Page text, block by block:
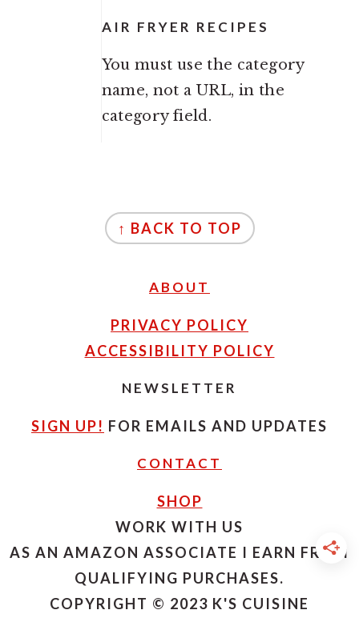
AIR FRYER RECIPES
You must use the category
name, not a URL, in the
category field.
↑ BACK TO TOP
ABOUT
PRIVACY POLICY
ACCESSIBILITY POLICY
NEWSLETTER
SIGN UP! FOR EMAILS AND UPDATES
CONTACT
SHOP
WORK WITH US
AS AN AMAZON ASSOCIATE I EARN FROM
QUALIFYING PURCHASES.
COPYRIGHT © 2023 K'S CUISINE